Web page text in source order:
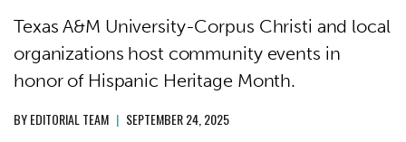
Texas A&M University-Corpus Christi and local
organizations host community events in
honor of Hispanic Heritage Month.
BYEDITORIAL TEAM | SEPTEMBER 24, 2025